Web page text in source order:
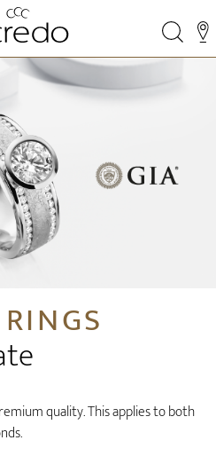
quality. This applies to both